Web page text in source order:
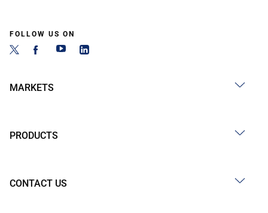
FOLLOW US ON
MARKETS
PRODUCTS
CONTACT US